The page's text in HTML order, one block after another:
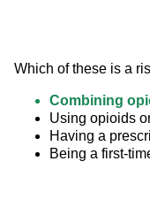
Which of these is a
Combining
Using opioids
Having a
Being a first-